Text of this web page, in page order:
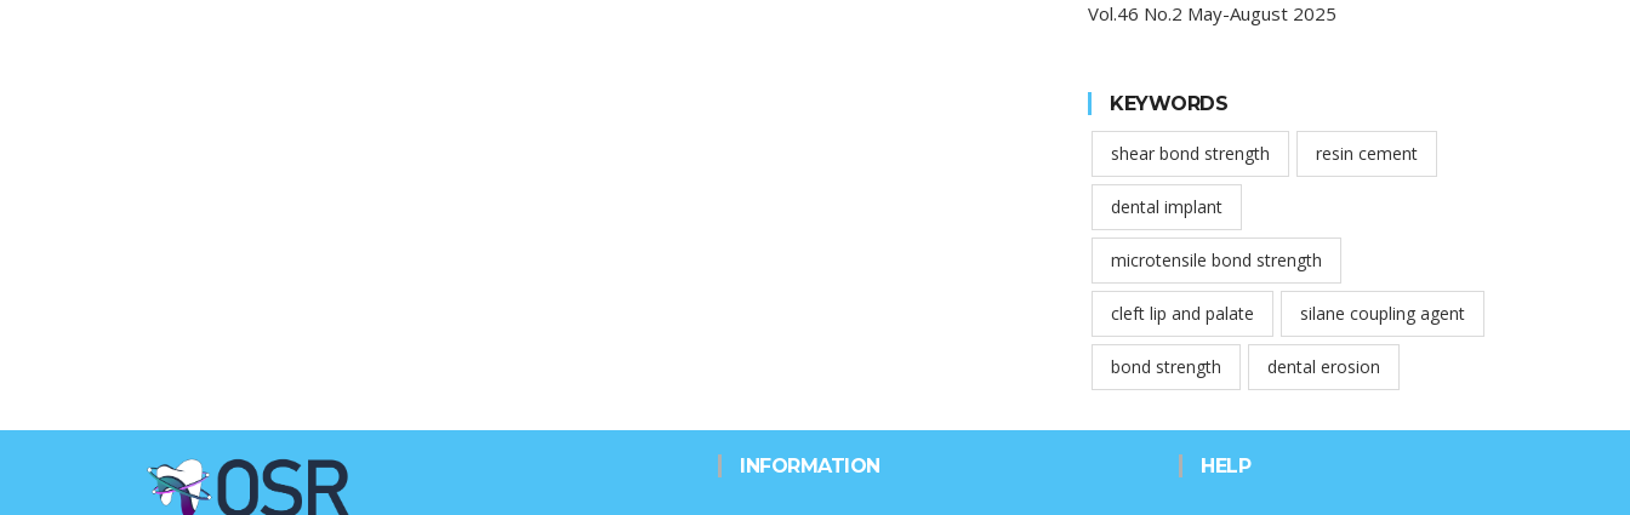
Vol.46 No.2 May-August 2025
KEYWORDS
shear bond strength resin cement
dental implant
microtensile bond strength
cleft lip and palate silane coupling agent
bond strength dental erosion
INFORMATION HELP